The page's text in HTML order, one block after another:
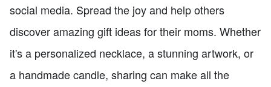
social media. Spread the joy and help others
discover amazing gift ideas for their moms. Whether
it's a personalized necklace, a stunning artwork, or
a handmade candle, sharing can make all the